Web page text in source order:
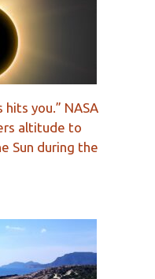
you.” NASA
altitude to
Sun during the